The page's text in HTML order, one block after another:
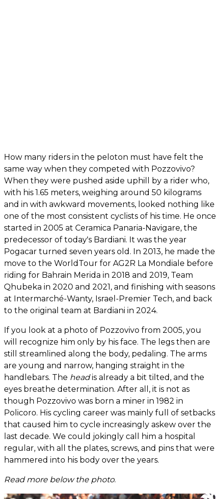
How many riders in the peloton must have felt the
same way when they competed with Pozzovivo?
When they were pushed aside uphill by a rider who,
with his 1.65 meters, weighing around 50 kilograms
and in with awkward movements, looked nothing like
one of the most consistent cyclists of his time. He once
started in 2005 at Ceramica Panaria-Navigare, the
predecessor of today's Bardiani. It was the year
Pogacar turned seven years old. In 2013, he made the
move to the WorldTour for AG2R La Mondiale before
riding for Bahrain Merida in 2018 and 2019, Team
Qhubeka in 2020 and 2021, and finishing with seasons
at Intermarché-Wanty, Israel-Premier Tech, and back
to the original team at Bardiani in 2024.
If you look at a photo of Pozzovivo from 2005, you
will recognize him only by his face. The legs then are
still streamlined along the body, pedaling. The arms
are young and narrow, hanging straight in the
handlebars. The headis already a bit tilted, and the
eyes breathe determination. After all, it is not as
though Pozzovivo was born a miner in 1982 in
Policoro. His cycling career was mainly full of setbacks
that caused him to cycle increasingly askew over the
last decade. We could jokingly call him a hospital
regular, with all the plates, screws, and pins that were
hammered into his body over the years.
Read more below the photo.